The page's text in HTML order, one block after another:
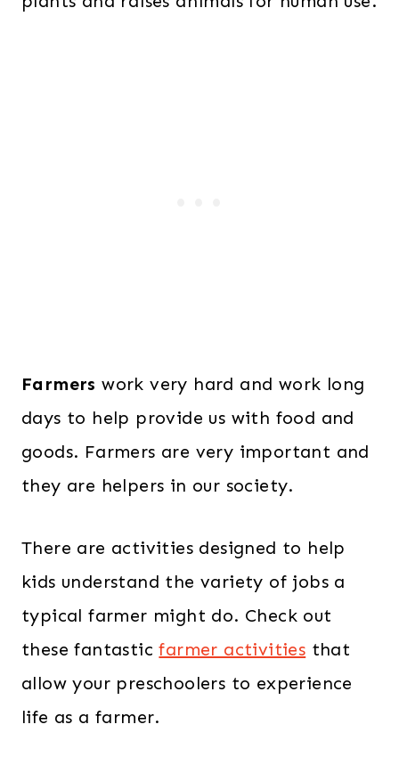
Farmers work very hard and work long
days to help provide us with food and
goods. Farmers are very important and
they are helpers in our society.
There are activities designed to help
kids understand the variety of jobs a
typical farmer might do. Check out
these fantasticfarmer activities that
allow your preschoolers to experience
life as a farmer.